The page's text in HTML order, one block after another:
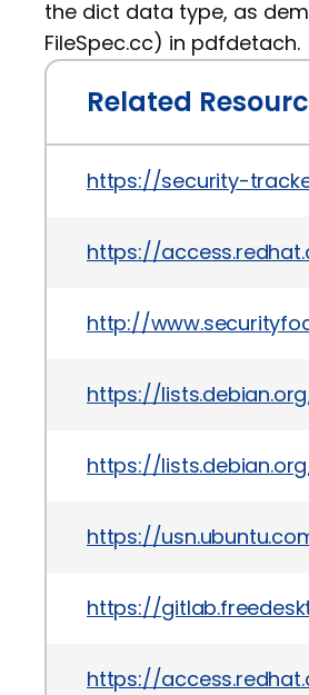
the dict data type, as
FileSpec.cc) in pdfdetach.
Related
https://security-
https://
http://
https://
https://
https://
https://
https://